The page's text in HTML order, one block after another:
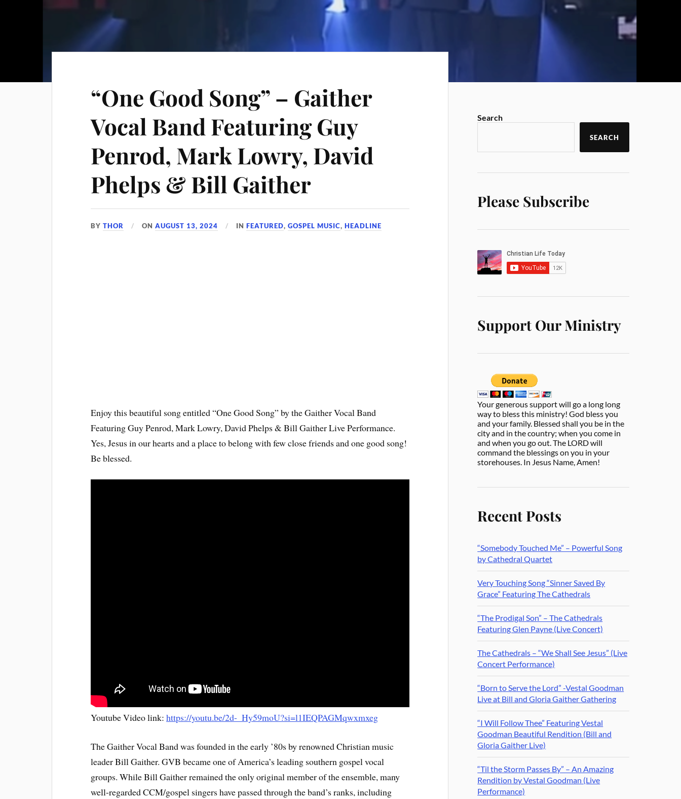
“One Good Song” – Gaither
Vocal Band Featuring Guy
Penrod, Mark Lowry, David
Phelps & Bill Gaither
BYTHOR ONAUGUST 13, 2024 INFEATURED,GOSPEL MUSIC,HEADLINE
Enjoy this beautiful song entitled “One Good Song” by the Gaither Vocal Band
Featuring Guy Penrod, Mark Lowry, David Phelps & Bill Gaither Live Performance.
Yes, Jesus in our hearts and a place to belong with few close friends and one good song!
Be blessed.
Youtube Video link:https://youtu.be/2d-_Hy59moU?si=l1IEQPAGMqwxmxeg
The Gaither Vocal Band was founded in the early ’80s by renowned Christian music
leader Bill Gaither. GVB became one of America’s leading southern gospel vocal
groups. While Bill Gaither remained the only original member of the ensemble, many
well-regarded CCM/gospel singers have passed through the band’s ranks, including
Search
SEARCH
Please Subscribe
Support Our Ministry
Your generous support will go a long long
way to bless this ministry! God bless you
and your family. Blessed shall you be in the
city and in the country; when you come in
and when you go out. The LORD will
command the blessings on you in your
storehouses. In Jesus Name, Amen!
Recent Posts
“Somebody Touched Me” – Powerful Song
by Cathedral Quartet
Very Touching Song “Sinner Saved By
Grace” Featuring The Cathedrals
“The Prodigal Son” – The Cathedrals
Featuring Glen Payne (Live Concert)
The Cathedrals – “We Shall See Jesus” (Live
Concert Performance)
“Born to Serve the Lord” -Vestal Goodman
Live at Bill and Gloria Gaither Gathering
“I Will Follow Thee” Featuring Vestal
Goodman Beautiful Rendition (Bill and
Gloria Gaither Live)
“Til the Storm Passes By” – An Amazing
Rendition by Vestal Goodman (Live
Performance)